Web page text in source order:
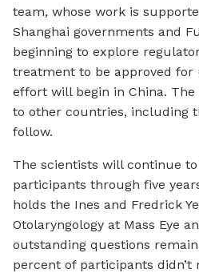
team, whose work is
Shanghai governments and
beginning to explore
treatment to be approved
effort will begin in China.
to other countries, including
follow.
The scientists will continue
participants through five
holds the Ines and Fredrick
Otolaryngology at Mass Eye
outstanding questions
percent of participants